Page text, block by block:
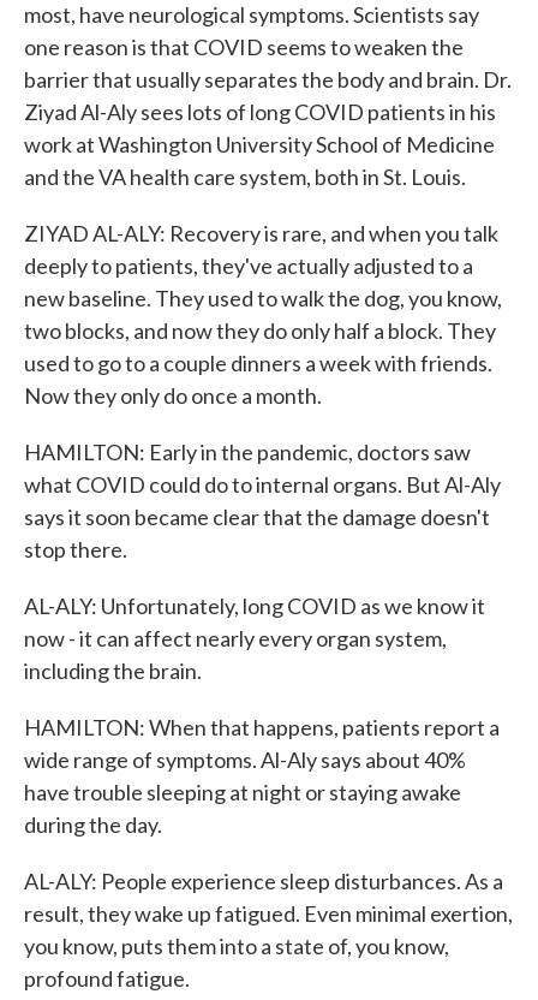
most, have neurological symptoms. Scientists say
one reason is that COVID seems to weaken the
barrier that usually separates the body and brain. Dr.
Ziyad Al-Aly sees lots of long COVID patients in his
work at Washington University School of Medicine
and the VA health care system, both in St. Louis.
ZIYAD AL-ALY: Recovery is rare, and when you talk
deeply to patients, they've actually adjusted to a
new baseline. They used to walk the dog, you know,
two blocks, and now they do only half a block. They
used to go to a couple dinners a week with friends.
Now they only do once a month.
HAMILTON: Early in the pandemic, doctors saw
what COVID could do to internal organs. But Al-Aly
says it soon became clear that the damage doesn't
stop there.
AL-ALY: Unfortunately, long COVID as we know it
now - it can affect nearly every organ system,
including the brain.
HAMILTON: When that happens, patients report a
wide range of symptoms. Al-Aly says about 40%
have trouble sleeping at night or staying awake
during the day.
AL-ALY: People experience sleep disturbances. As a
result, they wake up fatigued. Even minimal exertion,
you know, puts them into a state of, you know,
profound fatigue.